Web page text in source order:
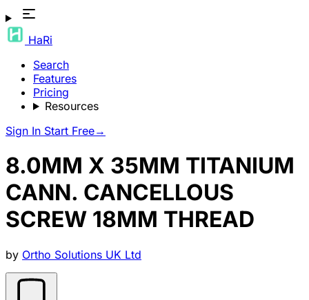
HaRi
Search
Features
Pricing
Resources
Sign In Start Free→
8.0MM X 35MM TITANIUM
CANN. CANCELLOUS
SCREW 18MM THREAD
by Ortho Solutions UK Ltd